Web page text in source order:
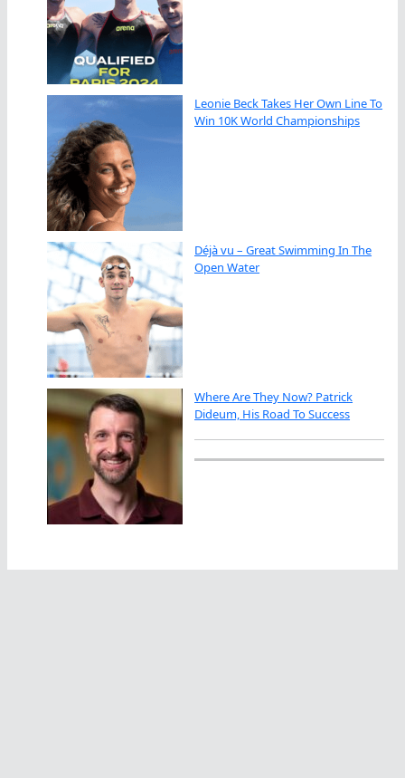
Leonie Beck Takes Her Own Line To
Win 10K World Championships
Déjà vu – Great Swimming In The
Open Water
Where Are They Now? Patrick
Dideum, His Road To Success